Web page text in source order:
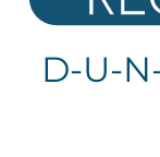
D-U-